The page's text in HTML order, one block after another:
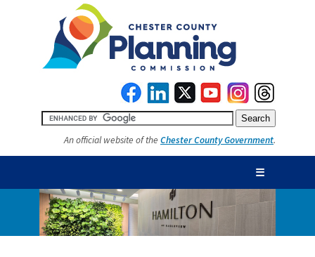
An official website of the Chester County Government.
☰